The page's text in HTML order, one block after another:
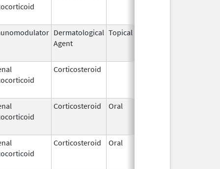
Dermatological
Agent
Topical
Corticosteroid
Corticosteroid Oral
Corticosteroid Oral